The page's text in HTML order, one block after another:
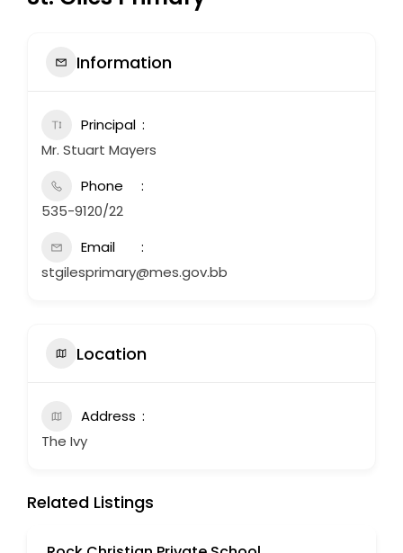
Information
Principal
Mr. Stuart Mayers
Phone
535-9120/22
Email
stgilesprimary@mes.gov.bb
Location
Address
The Ivy
Related Listings